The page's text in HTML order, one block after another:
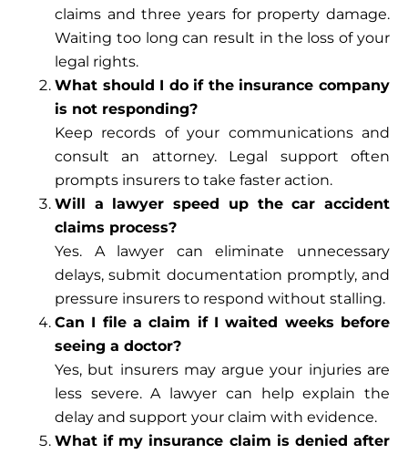
claims and three years for property damage.
Waiting too long can result in the loss of your
legal rights.
What should I do if the insurance company
is not responding?
Keep records of your communications and
consult an attorney. Legal support often
prompts insurers to take faster action.
Will a lawyer speed up the car accident
claims process?
Yes. A lawyer can eliminate unnecessary
delays, submit documentation promptly, and
pressure insurers to respond without stalling.
Can I file a claim if I waited weeks before
seeing a doctor?
Yes, but insurers may argue your injuries are
less severe. A lawyer can help explain the
delay and support your claim with evidence.
What if my insurance claim is denied after